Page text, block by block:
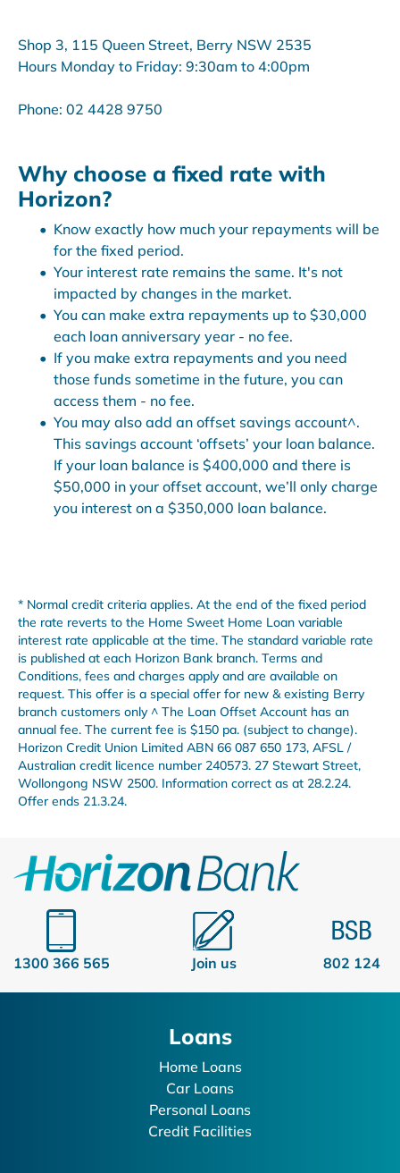
Shop 3, 115 Queen Street, Berry NSW 2535
Hours Monday to Friday: 9:30am to 4:00pm
Phone: 02 4428 9750
Why choose a fixed rate with
Horizon?
Know exactly how much your repayments will be
for the fixed period.
Your interest rate remains the same. It's not
impacted by changes in the market.
You can make extra repayments up to $30,000
each loan anniversary year - no fee.
If you make extra repayments and you need
those funds sometime in the future, you can
access them - no fee.
You may also add an offset savings account^.
This savings account ‘offsets’ your loan balance.
If your loan balance is $400,000 and there is
$50,000 in your offset account, we’ll only charge
you interest on a $350,000 loan balance.
* Normal credit criteria applies. At the end of the fixed period
the rate reverts to the Home Sweet Home Loan variable
interest rate applicable at the time. The standard variable rate
is published at each Horizon Bank branch. Terms and
Conditions, fees and charges apply and are available on
request. This offer is a special offer for new & existing Berry
branch customers only ^ The Loan Offset Account has an
annual fee. The current fee is $150 pa. (subject to change).
Horizon Credit Union Limited ABN 66 087 650 173, AFSL /
Australian credit licence number 240573. 27 Stewart Street,
Wollongong NSW 2500. Information correct as at 28.2.24.
Offer ends 21.3.24.
1300 366 565 Join us 802 124
Loans
Home Loans
Car Loans
Personal Loans
Credit Facilities